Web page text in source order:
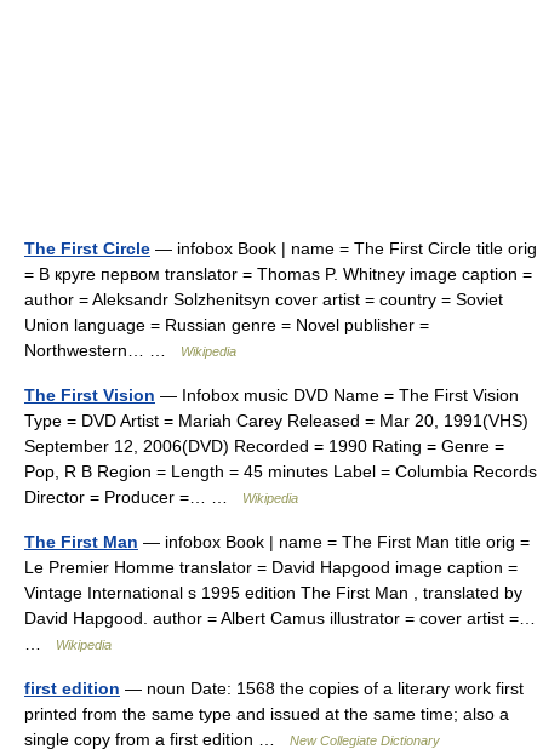
The First Circle — infobox Book | name = The First Circle title orig
= В круге первом translator = Thomas P. Whitney image caption =
author = Aleksandr Solzhenitsyn cover artist = country = Soviet
Union language = Russian genre = Novel publisher =
Northwestern… …
Wikipedia
The First Vision — Infobox music DVD Name = The First Vision
Type = DVD Artist = Mariah Carey Released = Mar 20, 1991(VHS)
September 12, 2006(DVD) Recorded = 1990 Rating = Genre =
Pop, R B Region = Length = 45 minutes Label = Columbia Records
Director = Producer =… …
Wikipedia
The First Man — infobox Book | name = The First Man title orig =
Le Premier Homme translator = David Hapgood image caption =
Vintage International s 1995 edition The First Man , translated by
David Hapgood. author = Albert Camus illustrator = cover artist =…
Wikipedia
first edition — noun Date: 1568 the copies of a literary work first
printed from the same type and issued at the same time; also a
single copy from a first edition …
New Collegiate Dictionary